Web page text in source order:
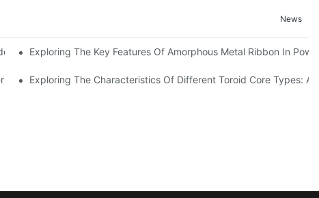
News
Exploring The Key Features Of Amorphous Metal Ribbon In
In Advanced Industries
Exploring The Characteristics Of Different Toroid Core Types: